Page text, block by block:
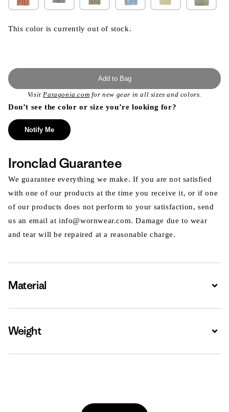
This color is currently out of stock.
Add to Bag
VisitPatagonia.com for new gear in all sizes and colors.
Don’t see the color or size you’re looking for?
Notify Me
Ironclad Guarantee
We guarantee everything we make. If you are not satisfied
with one of our products at the time you receive it, or if one
of our products does not perform to your satisfaction, send
us an email at info@wornwear.com. Damage due to wear
and tear will be repaired at a reasonable charge.
Material
Weight